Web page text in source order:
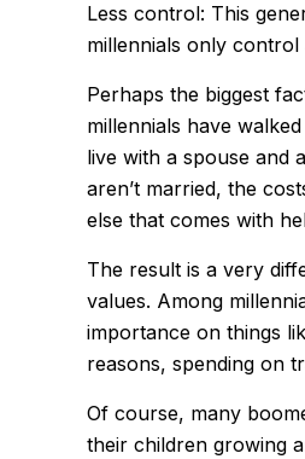
Less control: This
millennials only
Perhaps the biggest
millennials have
live with a spouse and
aren’t married, the
else that comes with
The result is a very
values. Among
importance on things
reasons, spending on
Of course, many
their children growing